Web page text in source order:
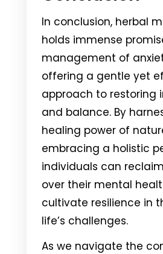
In conclusion, herbal
holds immense
management of
offering a gentle yet
approach to restoring
and balance. By
healing power of
embracing a holistic
individuals can
over their mental
cultivate resilience in
life’s challenges.
As we navigate the